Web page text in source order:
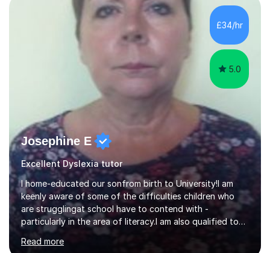
want a child to leave each session safe in the knowledge
that they have learnt something new that day.I like to
approach each session differently, learning what
£34/hr
5.0
Josephine E
Excellent Dyslexia tutor
I home-educated our sonfrom birth to University!I am
keenly aware of some of the difficulties children who
are strugglingat school have to contend with -
particularly in the area of literacy.I am also qualified to
teach MinimusPrimary Latin which has been proven
beneficial to students with dyslexia.I have on a purely
Read more